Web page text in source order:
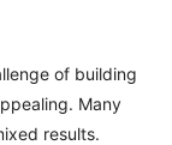
of building
Many
results.